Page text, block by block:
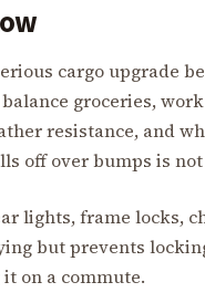
cargo upgrade
groceries,
resistance, and
off over bumps is
lights, frame locks,
but prevents
on a commute.